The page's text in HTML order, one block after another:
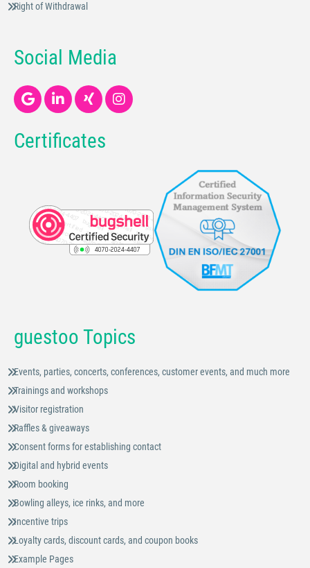
Right of Withdrawal
Social Media
Certificates
guestoo Topics
Events, parties, concerts, conferences, customer events, and much more
Trainings and workshops
Visitor registration
Raffles & giveaways
Consent forms for establishing contact
Digital and hybrid events
Room booking
Bowling alleys, ice rinks, and more
Incentive trips
Loyalty cards, discount cards, and coupon books
Example Pages